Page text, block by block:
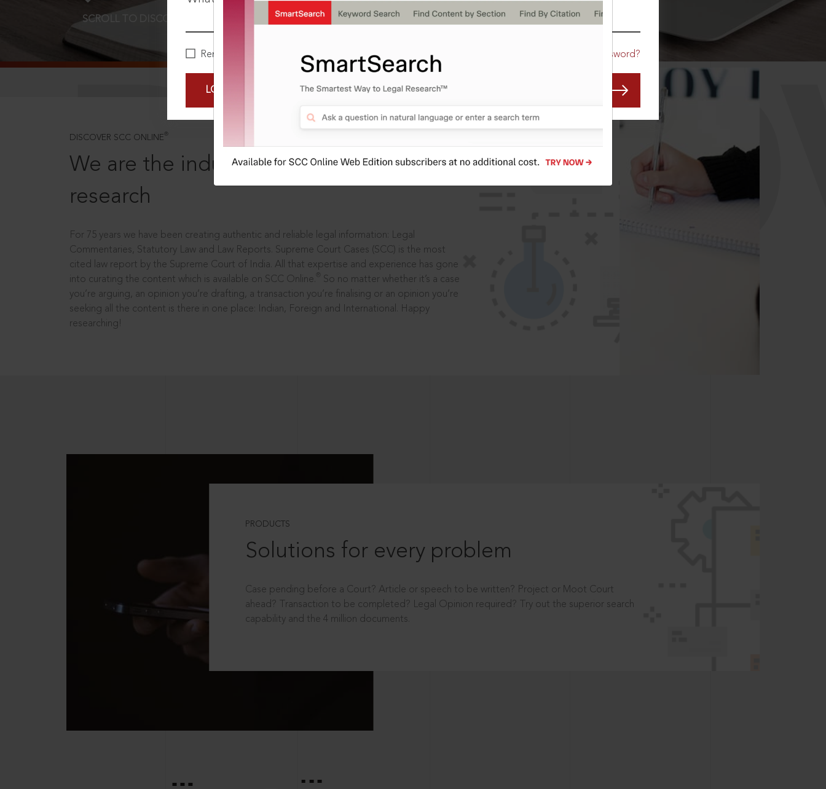
Remember Me Forgot Password?
LOGIN NOW
SCROLL TO DISCOVER MORE
DISCOVER SCC ONLINE ®
We are the industry leaders, in legal
research
For 75 years we have been creating authentic and reliable legal information: Legal
Commentaries, Statutory Law and Law Reports. Supreme Court Cases (SCC) is the most
cited law report by the Supreme Court of India. All that expertise and experience has gone
into curating the content which is available on SCC Online.
So no matter whether it’s a case
you’re arguing, an opinion you’re drafting, a transaction you’re finalising or an opinion you’re
seeking all the content is there in one place: Indian, Foreign and International. Happy
researching!
PRODUCTS
Solutions for every problem
Case pending before a Court? Article or speech to be written? Project or Moot Court
ahead? Transaction to be completed? Legal Opinion required? Try out the superior search
capability and the 4 million documents.